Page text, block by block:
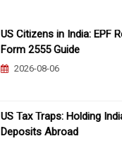
US Citizens in India: EPF
Form 2555 Guide
2026-08-06
US Tax Traps: Holding
Deposits Abroad